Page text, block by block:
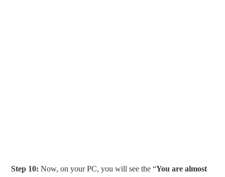
Step 10: Now, on your PC, you will see the “You are almost